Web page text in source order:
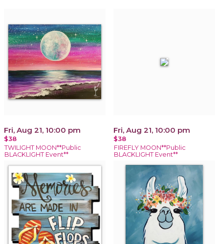
Fri, Aug 21, 10:00 pm
$38
TWILIGHT MOON**Public
BLACKLIGHT Event**
Fri, Aug 21, 10:00 pm
$38
FIREFLY MOON**Public
BLACKLIGHT Event**